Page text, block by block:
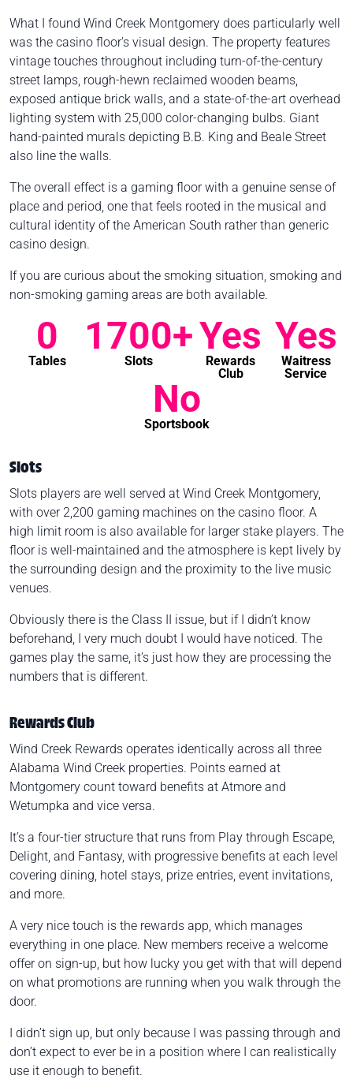
What I found Wind Creek Montgomery does particularly well
was the casino floor's visual design. The property features
vintage touches throughout including turn-of-the-century
street lamps, rough-hewn reclaimed wooden beams,
exposed antique brick walls, and a state-of-the-art overhead
lighting system with 25,000 color-changing bulbs. Giant
hand-painted murals depicting B.B. King and Beale Street
also line the walls.
The overall effect is a gaming floor with a genuine sense of
place and period, one that feels rooted in the musical and
cultural identity of the American South rather than generic
casino design.
If you are curious about the smoking situation, smoking and
non-smoking gaming areas are both available.
0
Tables
1700+
Slots
Yes
Rewards
Club
Yes
Waitress
Service
No
Sportsbook
Slots
Slots players are well served at Wind Creek Montgomery,
with over 2,200 gaming machines on the casino floor. A
high limit room is also available for larger stake players. The
floor is well-maintained and the atmosphere is kept lively by
the surrounding design and the proximity to the live music
venues.
Obviously there is the Class II issue, but if I didn’t know
beforehand, I very much doubt I would have noticed. The
games play the same, it’s just how they are processing the
numbers that is different.
Rewards Club
Wind Creek Rewards operates identically across all three
Alabama Wind Creek properties. Points earned at
Montgomery count toward benefits at Atmore and
Wetumpka and vice versa.
It’s a four-tier structure that runs from Play through Escape,
Delight, and Fantasy, with progressive benefits at each level
covering dining, hotel stays, prize entries, event invitations,
and more.
A very nice touch is the rewards app, which manages
everything in one place. New members receive a welcome
offer on sign-up, but how lucky you get with that will depend
on what promotions are running when you walk through the
door.
I didn’t sign up, but only because I was passing through and
don’t expect to ever be in a position where I can realistically
use it enough to benefit.